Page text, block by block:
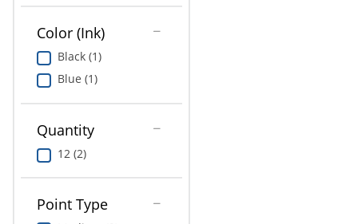
Color (Ink)
Black (1)
Blue (1)
Quantity
12 (2)
Point Type